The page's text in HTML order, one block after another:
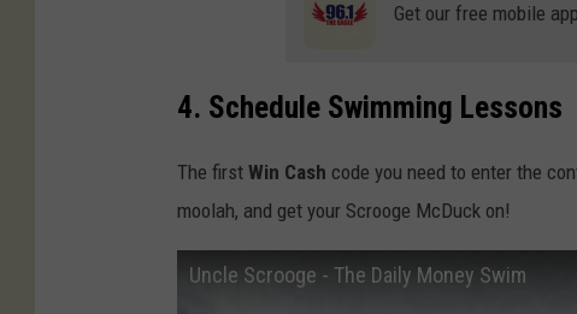
Get our free mobile app
4. Schedule Swimming Lessons
The first Win Cash code you need to enter the
moolah, and get your Scrooge McDuck on!
Uncle Scrooge - The Daily Money Swim